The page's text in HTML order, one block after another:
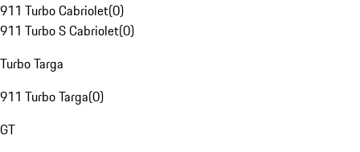
911 Turbo Cabriolet(0)
911 Turbo S Cabriolet(0)
Turbo Targa
911 Turbo Targa(0)
GT